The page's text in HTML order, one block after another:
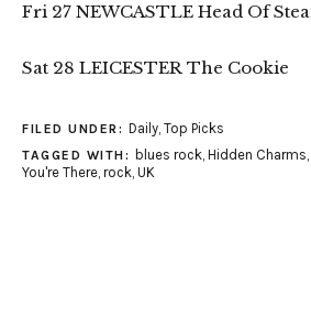
Fri 27 NEWCASTLE Head Of
Sat 28 LEICESTER The Cookie
FILED UNDER: Daily, Top Picks
TAGGED WITH: blues rock, Hidden Charms,
You're There, rock, UK